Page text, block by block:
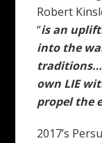
Robert
“is an
into the
own LIE
propel the
2017’s